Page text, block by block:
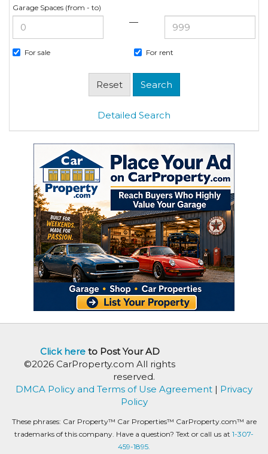
Garage Spaces (from - to)
—
For sale For rent
Detailed Search
Click hereto Post Your AD
©2026 CarProperty.com All rights
reserved.
DMCA Policy and Terms of Use Agreement | Privacy
Policy
These phrases: Car Property™ Car Properties™ CarProperty.com™ are
trademarks of this company. Have a question? Text or call us at 1-307-
459-1895.